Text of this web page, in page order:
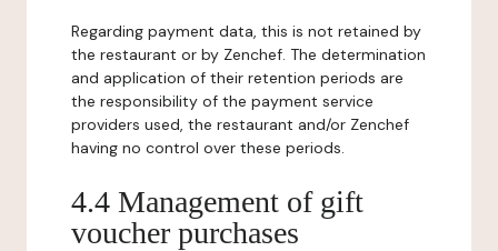
Regarding payment data, this is not retained by
the restaurant or by Zenchef. The determination
and application of their retention periods are
the responsibility of the payment service
providers used, the restaurant and/or Zenchef
having no control over these periods.
4.4 Management of gift
voucher purchases